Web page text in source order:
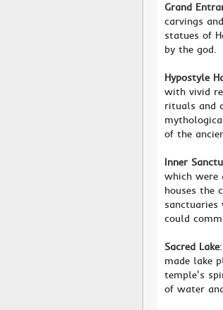
Grand
carvings
statues of
by the god.
Hypostyle
with vivid
rituals and
of the
Inner
which were
houses the
sanctuaries
could
Sacred Lake
made lake
temple's
of water